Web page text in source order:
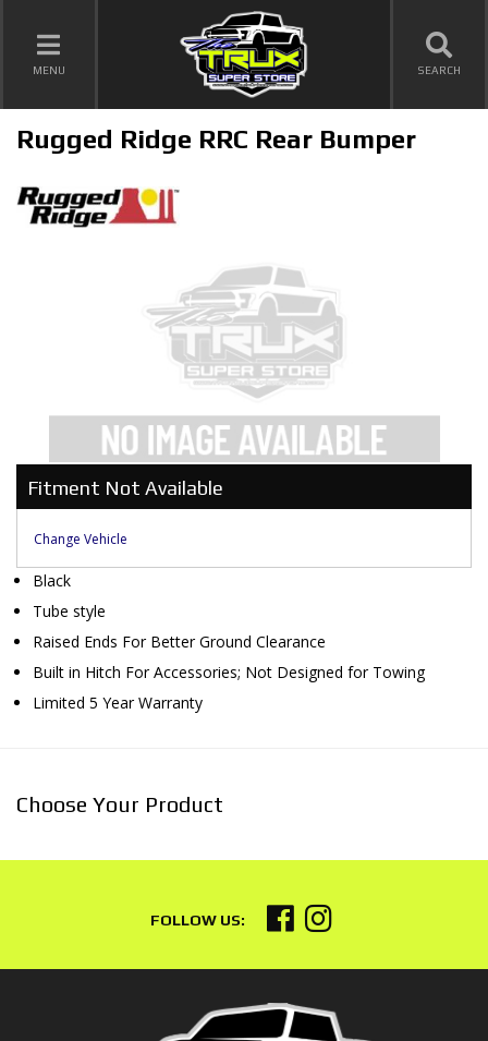
TOGGLE NAVIGATION
MENU SEARCH
Rugged Ridge RRC Rear Bumper
Fitment Not Available
Change Vehicle
Black
Tube style
Raised Ends For Better Ground Clearance
Built in Hitch For Accessories; Not Designed for Towing
Limited 5 Year Warranty
Choose Your Product